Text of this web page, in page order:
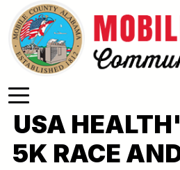
Skip to main content
USA
5K RACE